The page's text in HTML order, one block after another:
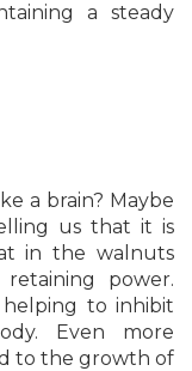
a steady
a brain? Maybe
us that it is
in the walnuts
power.
to inhibit
Even more
to the growth of